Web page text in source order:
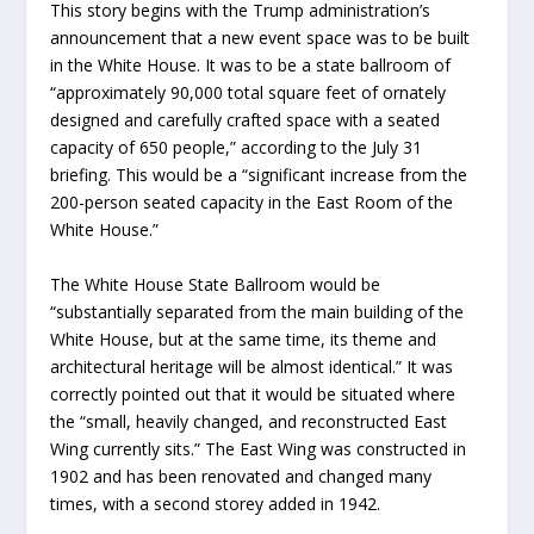
This story begins with the Trump administration’s
announcement that a new event space was to be built
in the White House. It was to be a state ballroom of
“approximately 90,000 total square feet of ornately
designed and carefully crafted space with a seated
capacity of 650 people,” according to the July 31
briefing. This would be a “significant increase from the
200-person seated capacity in the East Room of the
White House.”
The White House State Ballroom would be
“substantially separated from the main building of the
White House, but at the same time, its theme and
architectural heritage will be almost identical.” It was
correctly pointed out that it would be situated where
the “small, heavily changed, and reconstructed East
Wing currently sits.” The East Wing was constructed in
1902 and has been renovated and changed many
times, with a second storey added in 1942.